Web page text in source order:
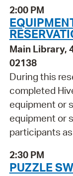
2:00 PM
Main Library,
02138
During this
completed
equipment or
equipment or
participants
2:30 PM
PUZZLE